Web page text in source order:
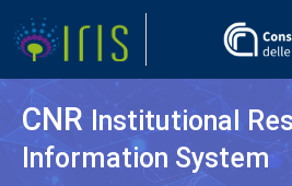
CNR Institutional
Information System